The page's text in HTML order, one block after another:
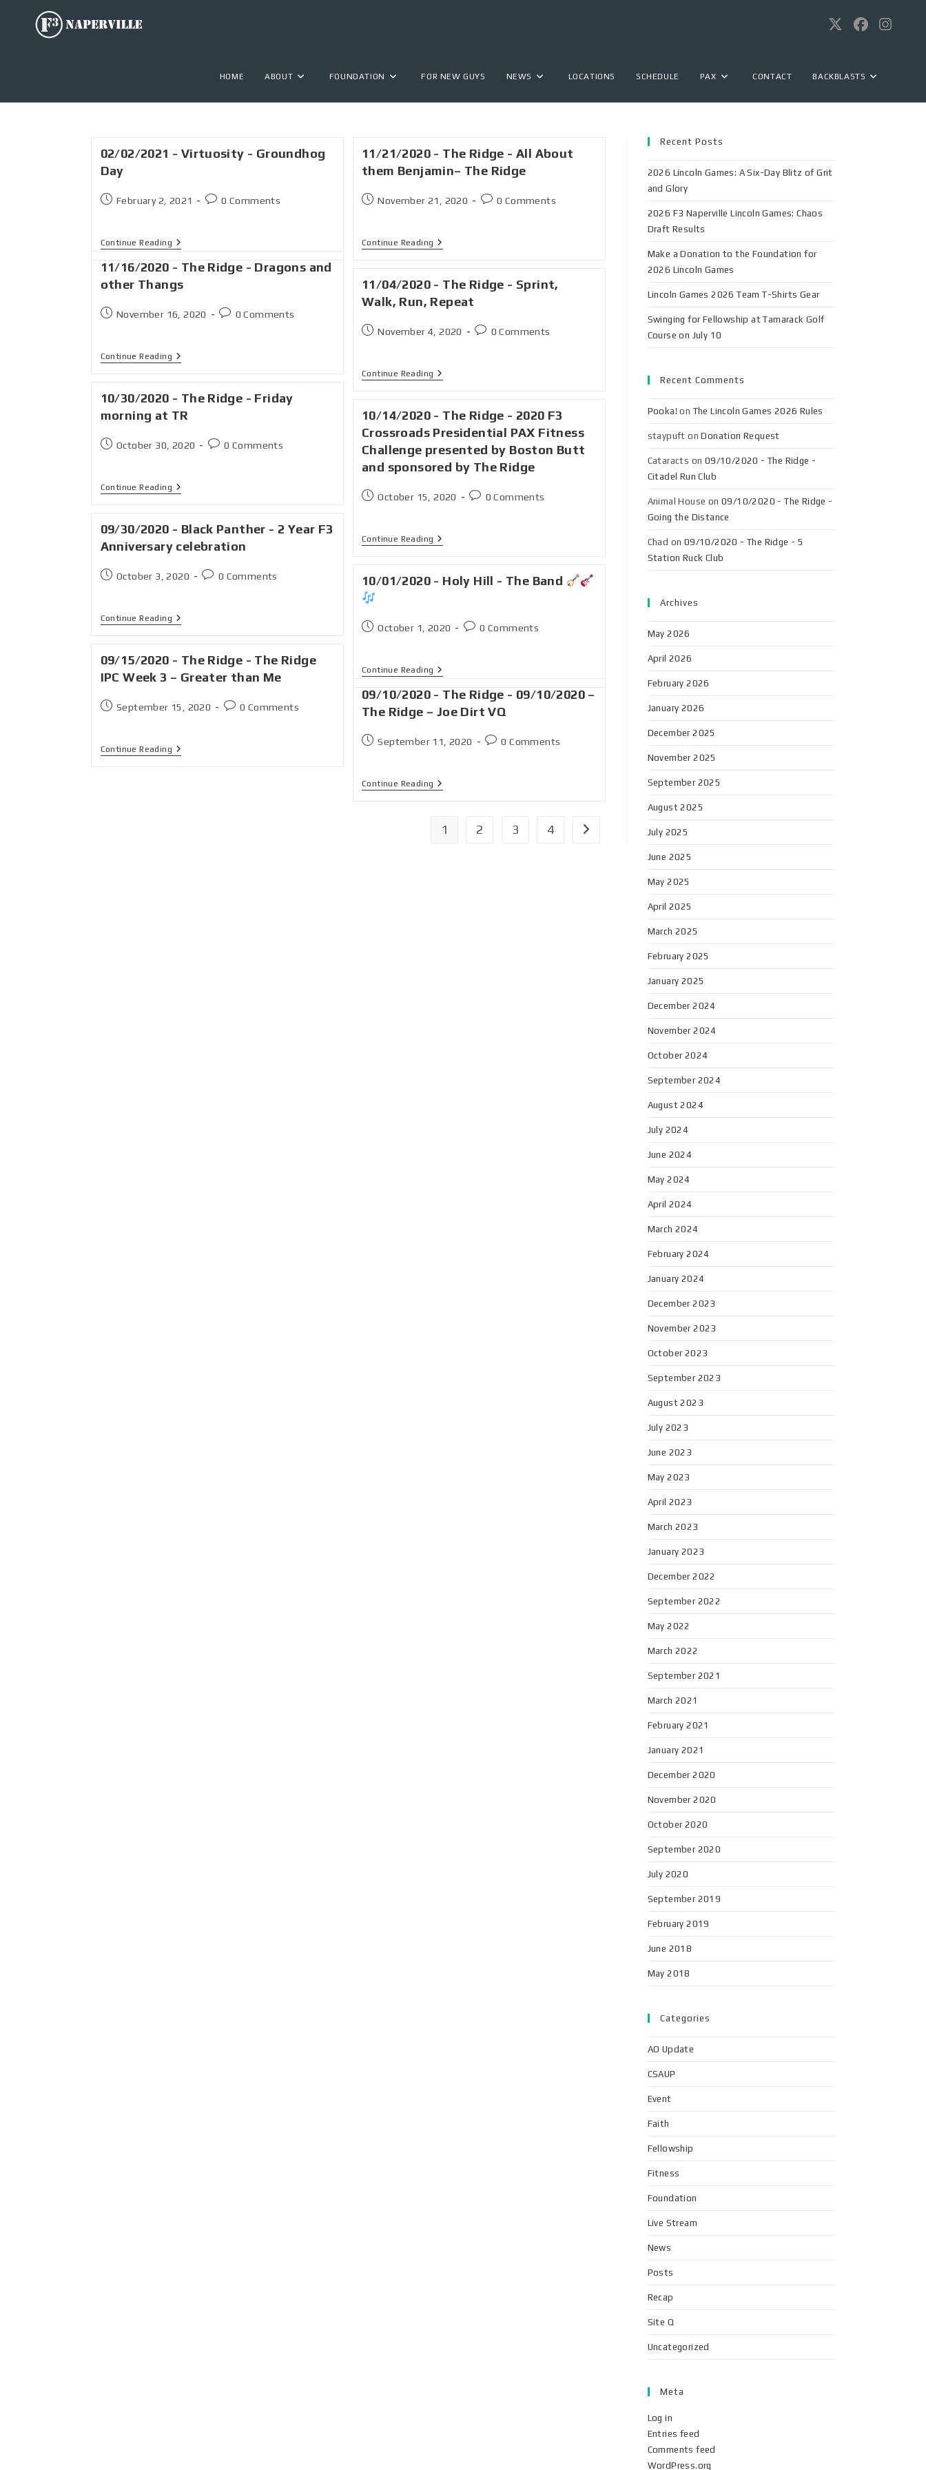
HOME ABOUT FOUNDATION FOR NEW GUYS NEWS LOCATIONS SCHEDULE PAX CONTACT BACKBLASTS
02/02/2021 - Virtuosity - Groundhog
Day
February 2, 2021 0 Comments
Continue Reading
11/21/2020 - The Ridge - All About
them Benjamin– The Ridge
November 21, 2020 0 Comments
Continue Reading
11/16/2020 - The Ridge - Dragons and
other Thangs
November 16, 2020 0 Comments
Continue Reading
11/04/2020 - The Ridge - Sprint,
Walk, Run, Repeat
November 4, 2020 0 Comments
Continue Reading
10/30/2020 - The Ridge - Friday
morning at TR
October 30, 2020 0 Comments
Continue Reading
10/14/2020 - The Ridge - 2020 F3
Crossroads Presidential PAX Fitness
Challenge presented by Boston Butt
and sponsored by The Ridge
October 15, 2020 0 Comments
Continue Reading
09/30/2020 - Black Panther - 2 Year F3
Anniversary celebration
October 3, 2020 0 Comments
Continue Reading
10/01/2020 - Holy Hill - The Band
October 1, 2020 0 Comments
Continue Reading
09/15/2020 - The Ridge - The Ridge
IPC Week 3 – Greater than Me
September 15, 2020 0 Comments
Continue Reading
09/10/2020 - The Ridge - 09/10/2020 –
The Ridge – Joe Dirt VQ
September 11, 2020 0 Comments
Continue Reading
1 2 3 4
Recent Posts
2026 Lincoln Games: A Six-Day Blitz of Grit
and Glory
2026 F3 Naperville Lincoln Games: Chaos
Draft Results
Make a Donation to the Foundation for
2026 Lincoln Games
Lincoln Games 2026 Team T-Shirts Gear
Swinging for Fellowship at Tamarack Golf
Course on July 10
Recent Comments
Pooka! on The Lincoln Games 2026 Rules
staypuft onDonation Request
Cataracts on 09/10/2020 - The Ridge -
Citadel Run Club
Animal House on09/10/2020 - The Ridge -
Going the Distance
Chad on 09/10/2020 - The Ridge - 5
Station Ruck Club
Archives
May 2026
April 2026
February 2026
January 2026
December 2025
November 2025
September 2025
August 2025
July 2025
June 2025
May 2025
April 2025
March 2025
February 2025
January 2025
December 2024
November 2024
October 2024
September 2024
August 2024
July 2024
June 2024
May 2024
April 2024
March 2024
February 2024
January 2024
December 2023
November 2023
October 2023
September 2023
August 2023
July 2023
June 2023
May 2023
April 2023
March 2023
January 2023
December 2022
September 2022
May 2022
March 2022
September 2021
March 2021
February 2021
January 2021
December 2020
November 2020
October 2020
September 2020
July 2020
September 2019
February 2019
June 2018
May 2018
Categories
AO Update
CSAUP
Event
Faith
Fellowship
Fitness
Foundation
Live Stream
News
Posts
Recap
Site Q
Uncategorized
Meta
Log in
Entries feed
Comments feed
WordPress.org